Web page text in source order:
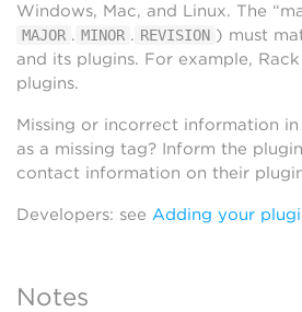
Windows, Mac, and Linux. The
MAJOR . MINOR . REVISION ) must
and its plugins. For example,
plugins.
Missing or incorrect information in
as a missing tag? Inform the
contact information on their
Developers: see Adding your
Notes